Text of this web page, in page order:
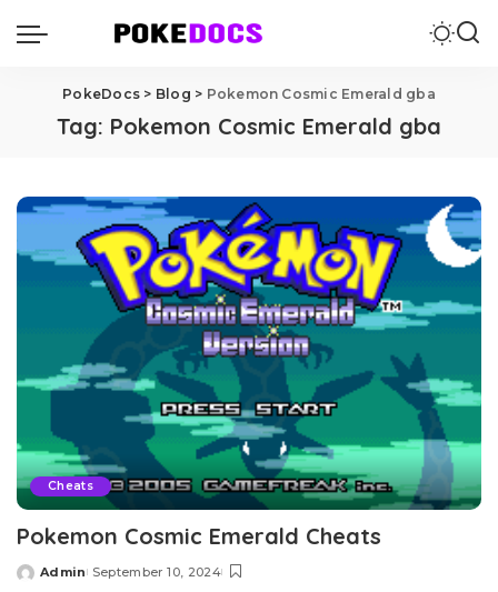
PokeDocs > Blog > Pokemon Cosmic Emerald gba
Tag: Pokemon Cosmic Emerald gba
Cheats
Pokemon Cosmic Emerald Cheats
Posted
Admin September 10, 2024